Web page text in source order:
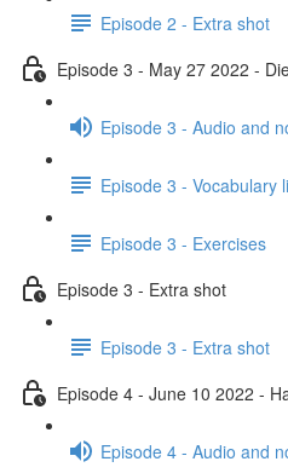
Episode 2 - Extra shot
Episode 3 - May 27 2022 -
Episode 3 - Audio and
Episode 3 - Vocabulary
Episode 3 - Exercises
Episode 3 - Extra shot
Episode 3 - Extra shot
Episode 4 - June 10 2022 -
Episode 4 - Audio and